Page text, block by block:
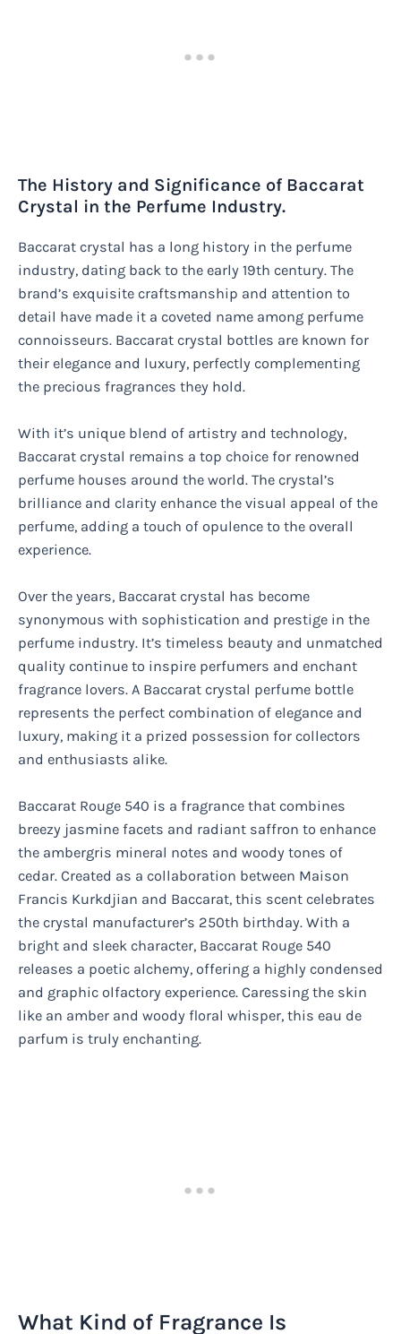
The History and Significance of Baccarat
Crystal in the Perfume Industry.
Baccarat crystal has a long history in the perfume
industry, dating back to the early 19th century. The
brand’s exquisite craftsmanship and attention to
detail have made it a coveted name among perfume
connoisseurs. Baccarat crystal bottles are known for
their elegance and luxury, perfectly complementing
the precious fragrances they hold.
With it’s unique blend of artistry and technology,
Baccarat crystal remains a top choice for renowned
perfume houses around the world. The crystal’s
brilliance and clarity enhance the visual appeal of the
perfume, adding a touch of opulence to the overall
experience.
Over the years, Baccarat crystal has become
synonymous with sophistication and prestige in the
perfume industry. It’s timeless beauty and unmatched
quality continue to inspire perfumers and enchant
fragrance lovers. A Baccarat crystal perfume bottle
represents the perfect combination of elegance and
luxury, making it a prized possession for collectors
and enthusiasts alike.
Baccarat Rouge 540 is a fragrance that combines
breezy jasmine facets and radiant saffron to enhance
the ambergris mineral notes and woody tones of
cedar. Created as a collaboration between Maison
Francis Kurkdjian and Baccarat, this scent celebrates
the crystal manufacturer’s 250th birthday. With a
bright and sleek character, Baccarat Rouge 540
releases a poetic alchemy, offering a highly condensed
and graphic olfactory experience. Caressing the skin
like an amber and woody floral whisper, this eau de
parfum is truly enchanting.
What Kind of Fragrance Is